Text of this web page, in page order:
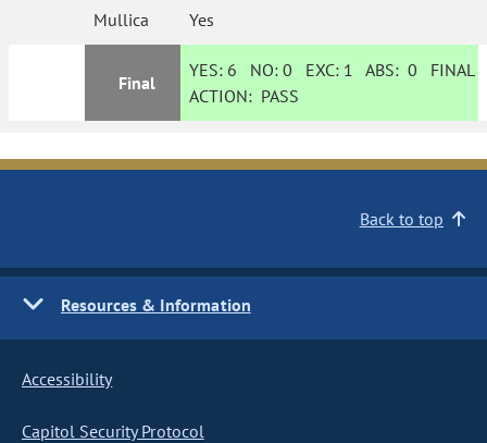
Mullica Yes
Final
YES: 6 NO:0 EXC: 1 ABS:0 FINAL
ACTION: PASS
Back to top
Resources & Information
Accessibility
Capitol Security Protocol